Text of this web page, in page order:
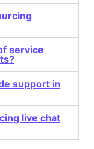
service
support in
live chat